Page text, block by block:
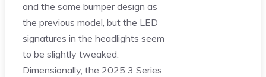
and the same bumper design as
the previous model, but the LED
signatures in the headlights seem
to be slightly tweaked.
Dimensionally, the 2025 3 Series